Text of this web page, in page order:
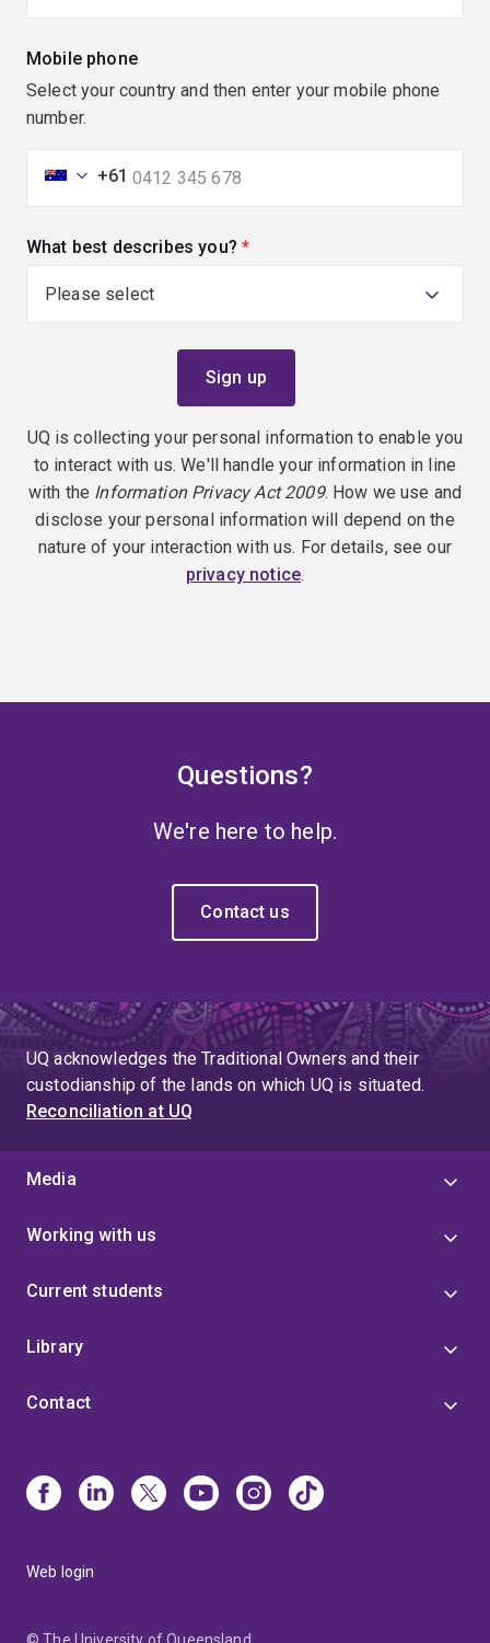
Mobile phone
Select your country and then enter your mobile phone
number.
+61
What best describes you? (required)
UQ is collecting your personal information to enable you
to interact with us. We'll handle your information in line
with the Information Privacy Act 2009. How we use and
disclose your personal information will depend on the
nature of your interaction with us. For details, see our
privacy notice.
Questions?
We're here to help.
Contact us
UQ acknowledges the Traditional Owners and their
custodianship of the lands on which UQ is situated.
Reconciliation at UQ
Media
Working with us
Current students
Library
Contact
Web login